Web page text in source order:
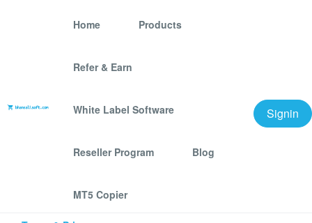
Home Products
Refer & Earn
White Label Software
Reseller Program Blog
MT5 Copier
Signin
Best Email and Phone Number
Scraping and Bulk Messaging
Â© 2025 bhansalisoft.com